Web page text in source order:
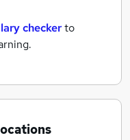
checkerto